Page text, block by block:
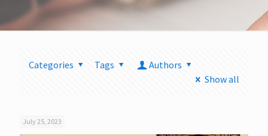
Categories Tags
Authors
Show all
July 25, 2023